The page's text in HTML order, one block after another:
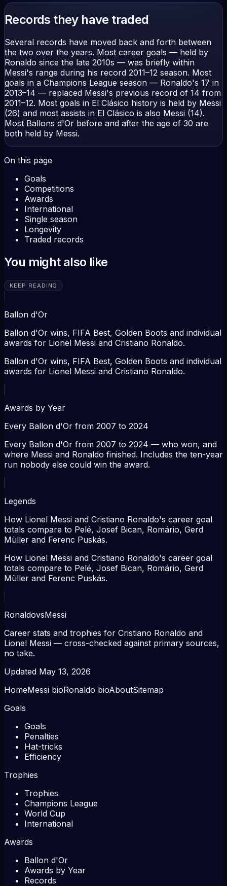
Records they have traded
Several records have moved back and forth between
the two over the years. Most career goals — held by
Ronaldo since the late 2010s — was briefly within
Messi's range during his record 2011–12 season. Most
goals in a Champions League season — Ronaldo's 17 in
2013–14 — replaced Messi's previous record of 14 from
2011–12. Most goals in El Clásico history is held by Messi
(26) and most assists in El Clásico is also Messi (14).
Most Ballons d'Or before and after the age of 30 are
both held by Messi.
On this page
Goals
Competitions
Awards
International
Single season
Longevity
Traded records
You might also like
KEEP READING
Ballon d'Or
Ballon d'Or wins, FIFA Best, Golden Boots and individual
awards for Lionel Messi and Cristiano Ronaldo.
Ballon d'Or wins, FIFA Best, Golden Boots and individual
awards for Lionel Messi and Cristiano Ronaldo.
Awards by Year
Every Ballon d'Or from 2007 to 2024
Every Ballon d'Or from 2007 to 2024 — who won, and
where Messi and Ronaldo finished. Includes the ten-year
run nobody else could win the award.
Legends
How Lionel Messi and Cristiano Ronaldo's career goal
totals compare to Pelé, Josef Bican, Romário, Gerd
Müller and Ferenc Puskás.
How Lionel Messi and Cristiano Ronaldo's career goal
totals compare to Pelé, Josef Bican, Romário, Gerd
Müller and Ferenc Puskás.
RonaldovsMessi
Career stats and trophies for Cristiano Ronaldo and
Lionel Messi — cross-checked against primary sources,
no take.
Updated May 13, 2026
HomeMessi bioRonaldo bioAboutSitemap
Goals
Goals
Penalties
Hat-tricks
Efficiency
Trophies
Trophies
Champions League
World Cup
International
Awards
Ballon d'Or
Awards by Year
Records